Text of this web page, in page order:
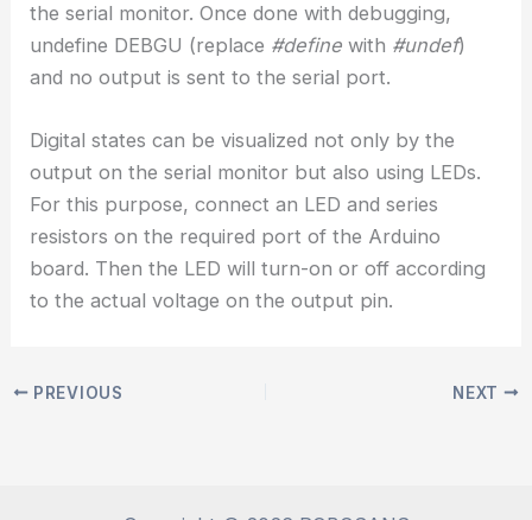
the serial monitor. Once done with debugging,
undefine DEBGU (replace #define with #undef)
and no output is sent to the serial port.
Digital states can be visualized not only by the
output on the serial monitor but also using LEDs.
For this purpose, connect an LED and series
resistors on the required port of the Arduino
board. Then the LED will turn-on or off according
to the actual voltage on the output pin.
PREVIOUS NEXT